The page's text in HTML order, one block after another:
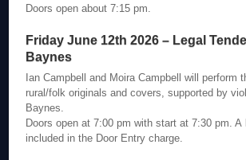
Doors open about 7:15 pm.
Friday June 12th 2026 – Legal
Baynes
Ian Campbell and Moira Campbell will perform
rural/folk originals and covers, supported by
Baynes.
Doors open at 7:00 pm with start at 7:30 pm. A
included in the Door Entry charge.